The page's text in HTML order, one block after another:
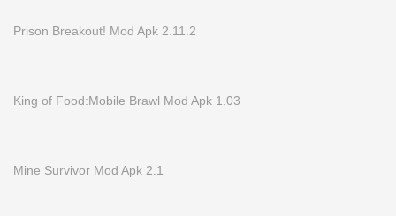
Prison Breakout! Mod Apk 2.11.2
King of Food:Mobile Brawl Mod Apk 1.03
Mine Survivor Mod Apk 2.1